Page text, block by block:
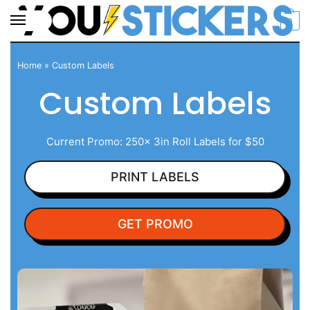
0
Home » Custom Labels
Custom Labels
Current Promo: 250x 3in Roll Labels for $50
PRINT LABELS
GET PROMO